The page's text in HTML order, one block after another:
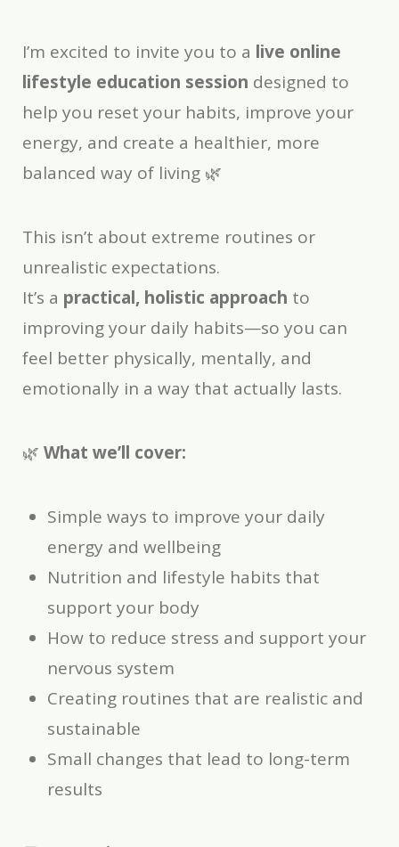
I’m excited to invite you to a live online
lifestyle education session designed to
help you reset your habits, improve your
energy, and create a healthier, more
balanced way of living 🌿
This isn’t about extreme routines or
unrealistic expectations.
It’s a practical, holistic approach to
improving your daily habits—so you can
feel better physically, mentally, and
emotionally in a way that actually lasts.
🌿 What we’ll cover:
Simple ways to improve your daily
energy and wellbeing
Nutrition and lifestyle habits that
support your body
How to reduce stress and support your
nervous system
Creating routines that are realistic and
sustainable
Small changes that lead to long-term
results